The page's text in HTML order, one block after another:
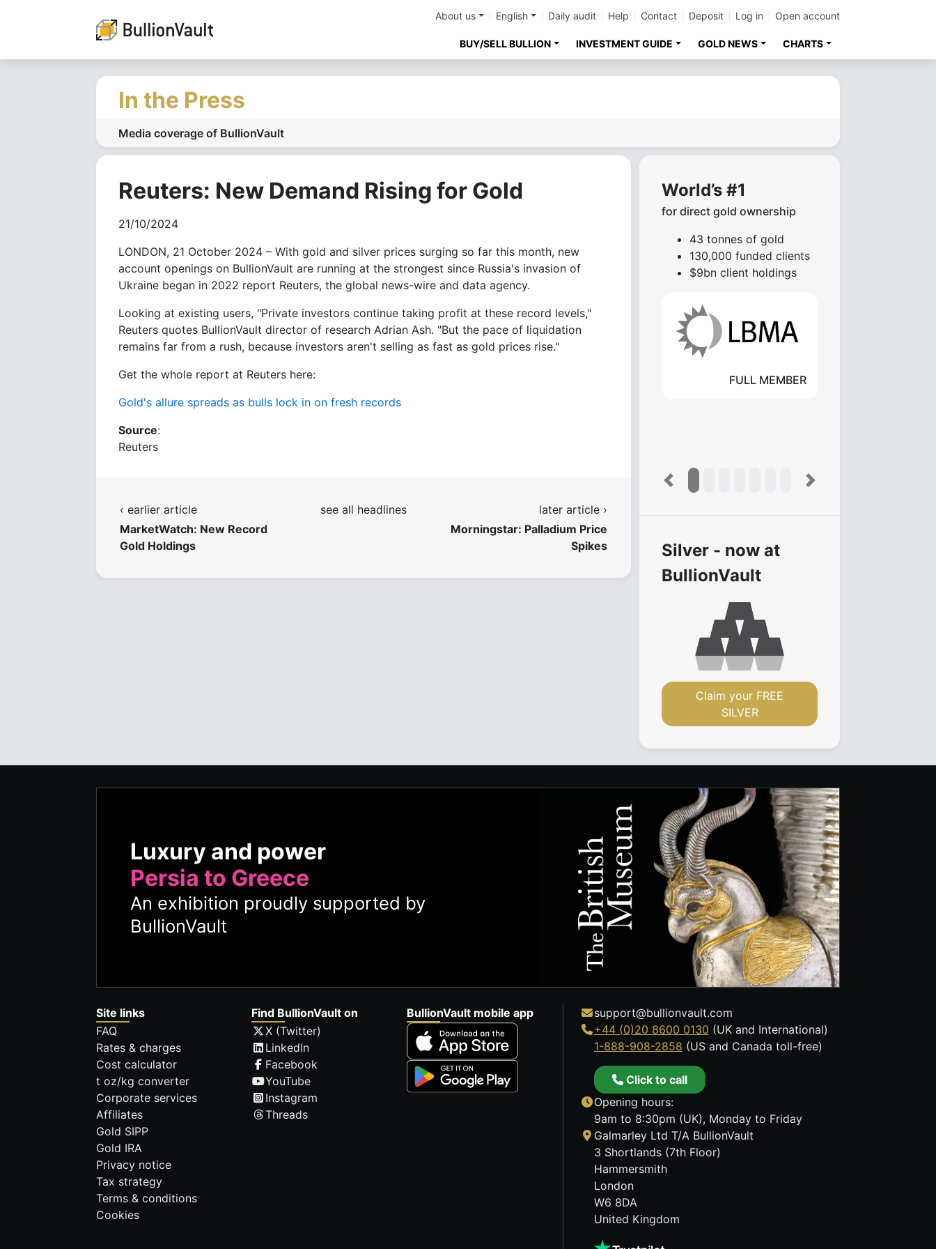
About us English Daily audit Help Contact Deposit Log in Open account
BUY/SELL BULLION INVESTMENT GUIDE GOLD NEWS CHARTS
In the Press
Media coverage of BullionVault
Reuters: New Demand Rising for Gold
21/10/2024
LONDON, 21 October 2024 – With gold and silver prices surging so far this month, new
account openings on BullionVault are running at the strongest since Russia's invasion of
Ukraine began in 2022 report Reuters, the global news-wire and data agency.
Looking at existing users, "Private investors continue taking profit at these record levels,"
Reuters quotes BullionVault director of research Adrian Ash. "But the pace of liquidation
remains far from a rush, because investors aren't selling as fast as gold prices rise."
Get the whole report at Reuters here:
Gold's allure spreads as bulls lock in on fresh records
Source:
Reuters
‹ earlier article
MarketWatch: New Record
Gold Holdings
see all headlines
later article ›
Morningstar: Palladium Price
Spikes
World’s #1
for direct gold ownership
43 tonnes of gold
130,000 funded clients
$9bn client holdings
FULL MEMBER
Previous Next
Silver - now at
BullionVault
Claim your FREE
SILVER
Luxury and power
Persia to Greece
An exhibition proudly supported by
BullionVault
Site links
FAQ
Rates & charges
Cost calculator
t oz/kg converter
Corporate services
Affiliates
Gold SIPP
Gold IRA
Privacy notice
Tax strategy
Terms & conditions
Cookies
Find BullionVault on
X (Twitter)
LinkedIn
Facebook
YouTube
Instagram
Threads
BullionVault mobile app
support@bullionvault.com
+44 (0)20 8600 0130 (UK and International)
1-888-908-2858 (US and Canada toll-free)
Click to call
Opening hours:
9am to 8:30pm (UK), Monday to Friday
Galmarley Ltd T/A BullionVault
3 Shortlands (7th Floor)
Hammersmith
London
W6 8DA
United Kingdom